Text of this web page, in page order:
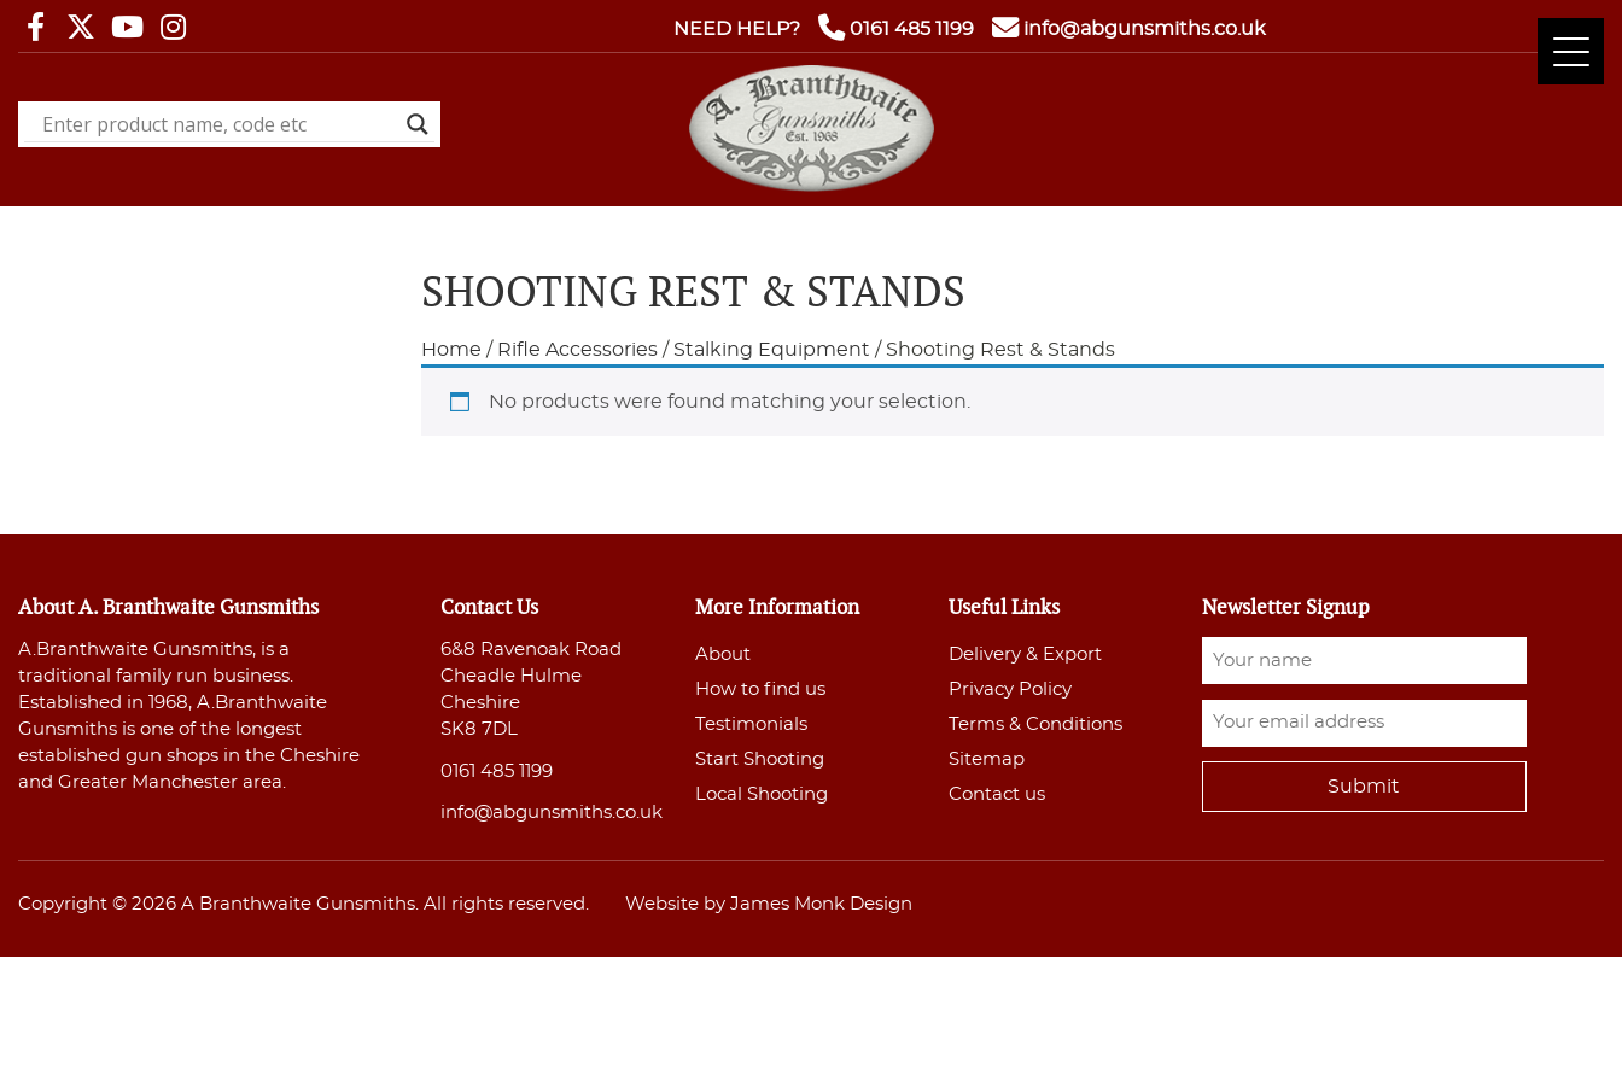
NEED HELP? 0161 485 1199 info@abgunsmiths.co.uk
SHOOTING REST & STANDS
Home / Rifle Accessories / Stalking Equipment / Shooting Rest & Stands
No products were found matching your selection.
About A. Branthwaite Gunsmiths
A.Branthwaite Gunsmiths, is a
traditional family run business.
Established in 1968, A.Branthwaite
Gunsmiths is one of the longest
established gun shops in the Cheshire
and Greater Manchester area.
Contact Us
6&8 Ravenoak Road
Cheadle Hulme
Cheshire
SK8 7DL
0161 485 1199
info@abgunsmiths.co.uk
More Information
About
How to find us
Testimonials
Start Shooting
Local Shooting
Useful Links
Delivery & Export
Privacy Policy
Terms & Conditions
Sitemap
Contact us
Newsletter Signup
Copyright © 2026 A Branthwaite Gunsmiths. All rights reserved. Website by James Monk Design